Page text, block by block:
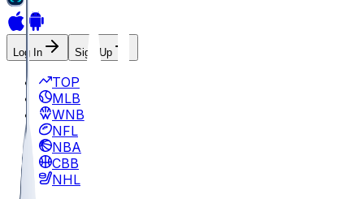
Log In Sign Up
TOP
MLB
WNBA
NFL
NBA
CBB
NHL